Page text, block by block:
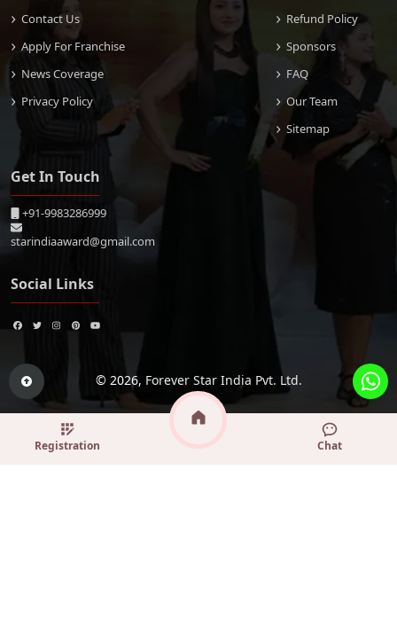
Contact Us
Apply For Franchise
News Coverage
Privacy Policy
Refund Policy
Sponsors
FAQ
Our Team
Sitemap
Get In Touch
+91-9983286999
starindiaaward@gmail.com
Social Links
© 2026, Forever Star India Pvt. Ltd.
Registration Chat